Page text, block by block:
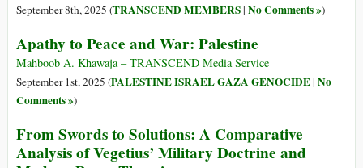
September 8th, 2025 (TRANSCEND MEMBERS| No Comments »)
Apathy to Peace and War: Palestine
Mahboob A. Khawaja – TRANSCEND Media Service
September 1st, 2025 (PALESTINE ISRAEL GAZA GENOCIDE| No
Comments »)
From Swords to Solutions: A Comparative
Analysis of Vegetius’ Military Doctrine and